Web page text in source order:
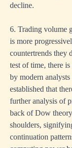
decline.
6. Trading volume
is more
countertrends they
test of time, there
by modern
established that
further analysis of
back of Dow
shoulders,
continuation